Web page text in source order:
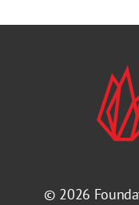
© 2026